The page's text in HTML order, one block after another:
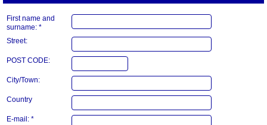
First name and
surname: *
Street:
POST CODE:
City/Town:
Country
E-mail: *